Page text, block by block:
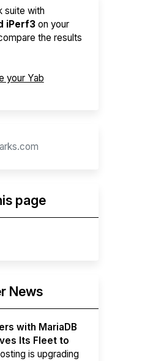
suite with
iPerf3on your
the results
your Yab
page
News
with MariaDB
Its Fleet to
is upgrading